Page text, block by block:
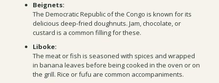
Beignets:
The Democratic Republic of the Congo is known for its
delicious deep-fried doughnuts. Jam, chocolate, or
custard is a common filling for these.
Liboke:
The meat or fish is seasoned with spices and wrapped
in banana leaves before being cooked in the oven or on
the grill. Rice or fufu are common accompaniments.